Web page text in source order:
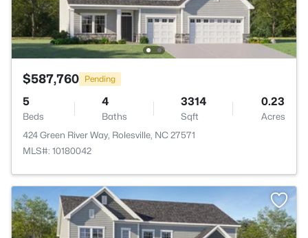
$587,760 Pending
5
Beds
4
Baths
3314
Sqft
0.23
Acres
424 Green River Way, Rolesville, NC 27571
MLS#: 10180042